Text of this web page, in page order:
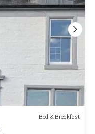
Bed & Breakfast